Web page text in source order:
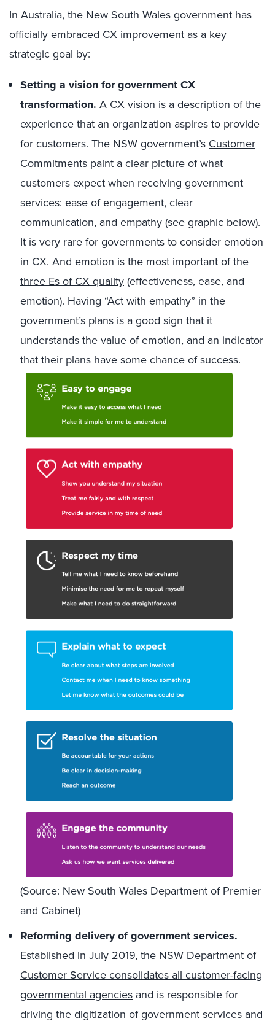
In Australia, the New South Wales government has
officially embraced CX improvement as a key
strategic goal by:
Setting a vision for government CX
transformation. A CX vision is a description of the
experience that an organization aspires to provide
for customers. The NSW government’s Customer
Commitments paint a clear picture of what
customers expect when receiving government
services: ease of engagement, clear
communication, and empathy (see graphic below).
It is very rare for governments to consider emotion
in CX. And emotion is the most important of the
three Es of CX quality(effectiveness, ease, and
emotion). Having “Act with empathy” in the
government’s plans is a good sign that it
understands the value of emotion, and an indicator
that their plans have some chance of success.
(Source: New South Wales Department of Premier
and Cabinet)
Reforming delivery of government services.
Established in July 2019, the NSW Department of
Customer Service consolidates all customer-facing
governmental agencies and is responsible for
driving the digitization of government services and